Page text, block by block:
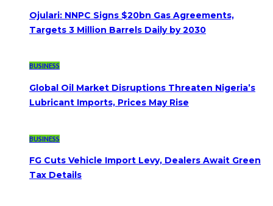
Ojulari: NNPC Signs $20bn Gas Agreements,
Targets 3 Million Barrels Daily by 2030
BUSINESS
Global Oil Market Disruptions Threaten Nigeria’s
Lubricant Imports, Prices May Rise
BUSINESS
FG Cuts Vehicle Import Levy, Dealers Await Green
Tax Details